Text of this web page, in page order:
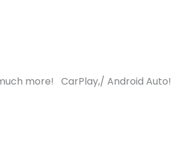
more! CarPlay,/ Android Auto!